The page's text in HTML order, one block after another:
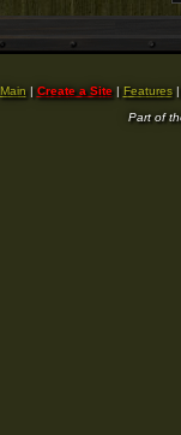
Main | Create a Site| Features
Part of